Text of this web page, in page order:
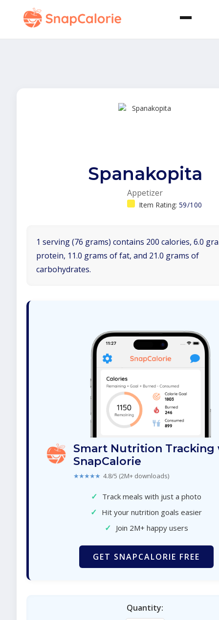
Spanakopita
Appetizer
Item Rating: 59/100
1 serving (76 grams) contains 200 calories, 6.0
protein, 11.0 grams of fat, and 21.0 grams of
carbohydrates.
Smart Nutrition Tracking
SnapCalorie
★★★★★ 4.8/5 (2M+ downloads)
✓ Track meals with just a photo
✓ Hit your nutrition goals easier
✓ Join 2M+ happy users
GET SNAPCALORIE FREE
Quantity: